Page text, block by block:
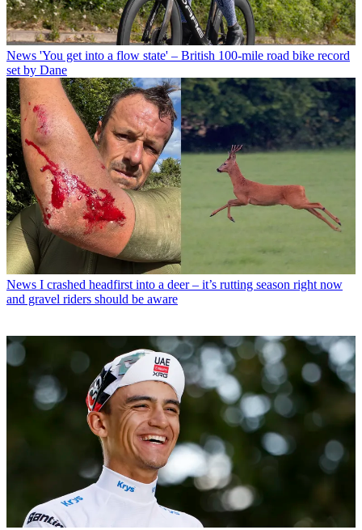
News 'You get into a flow state' – British 100-mile road bike record
set by Dane
News I crashed headfirst into a deer – it’s rutting season right now
and gravel riders should be aware